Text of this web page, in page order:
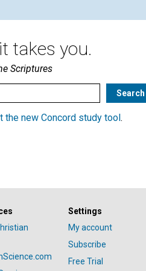
takes you.
Scriptures
the new Concord study tool .
Settings
My account
Subscribe
Free Trial